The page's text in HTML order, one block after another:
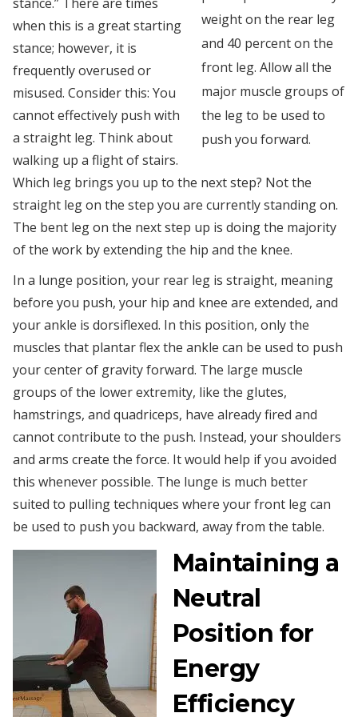
weight on the rear leg
and 40 percent on the
front leg. Allow all the
major muscle groups of
the leg to be used to
push you forward.
when this is a great starting
stance; however, it is
frequently overused or
misused. Consider this: You
cannot effectively push with
a straight leg. Think about
walking up a flight of stairs.
Which leg brings you up to the next step? Not the
straight leg on the step you are currently standing on.
The bent leg on the next step up is doing the majority
of the work by extending the hip and the knee.
In a lunge position, your rear leg is straight, meaning
before you push, your hip and knee are extended, and
your ankle is dorsiflexed. In this position, only the
muscles that plantar flex the ankle can be used to push
your center of gravity forward. The large muscle
groups of the lower extremity, like the glutes,
hamstrings, and quadriceps, have already fired and
cannot contribute to the push. Instead, your shoulders
and arms create the force. It would help if you avoided
this whenever possible. The lunge is much better
suited to pulling techniques where your front leg can
be used to push you backward, away from the table.
Maintaining a
Neutral
Position for
Energy
Efficiency